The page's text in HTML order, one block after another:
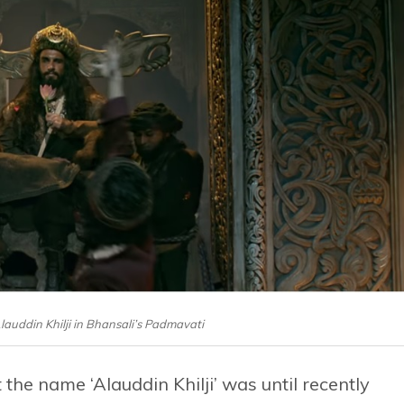
Khilji in Bhansali’s Padmavati
name ‘Alauddin Khilji’ was until recently